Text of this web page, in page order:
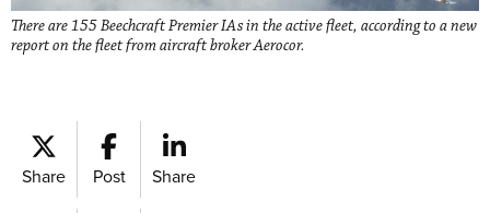
There are 155 Beechcraft Premier IAs in the active fleet, according to a new
report on the fleet from aircraft broker Aerocor.
Share Post Share